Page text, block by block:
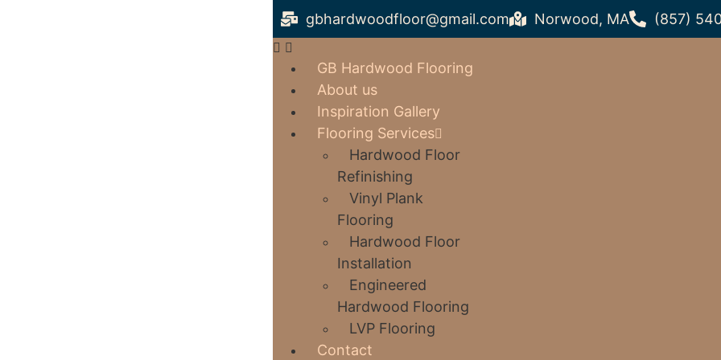
gbhardwoodfloor@gmail.com Norwood, MA (857)
GB Hardwood Flooring
About us
Inspiration Gallery
Flooring Services
Hardwood Floor
Refinishing
Vinyl Plank
Flooring
Hardwood Floor
Installation
Engineered
Hardwood Flooring
LVP Flooring
Contact